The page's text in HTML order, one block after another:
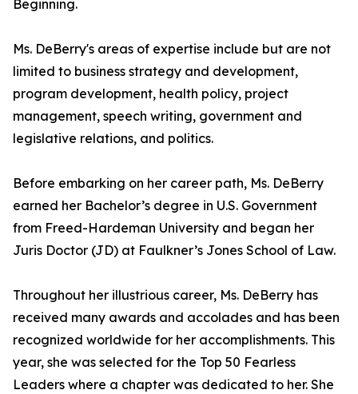
Beginning.
Ms. DeBerry's areas of expertise include but are not
limited to business strategy and development,
program development, health policy, project
management, speech writing, government and
legislative relations, and politics.
Before embarking on her career path, Ms. DeBerry
earned her Bachelor’s degree in U.S. Government
from Freed-Hardeman University and began her
Juris Doctor (JD) at Faulkner’s Jones School of Law.
Throughout her illustrious career, Ms. DeBerry has
received many awards and accolades and has been
recognized worldwide for her accomplishments. This
year, she was selected for the Top 50 Fearless
Leaders where a chapter was dedicated to her. She